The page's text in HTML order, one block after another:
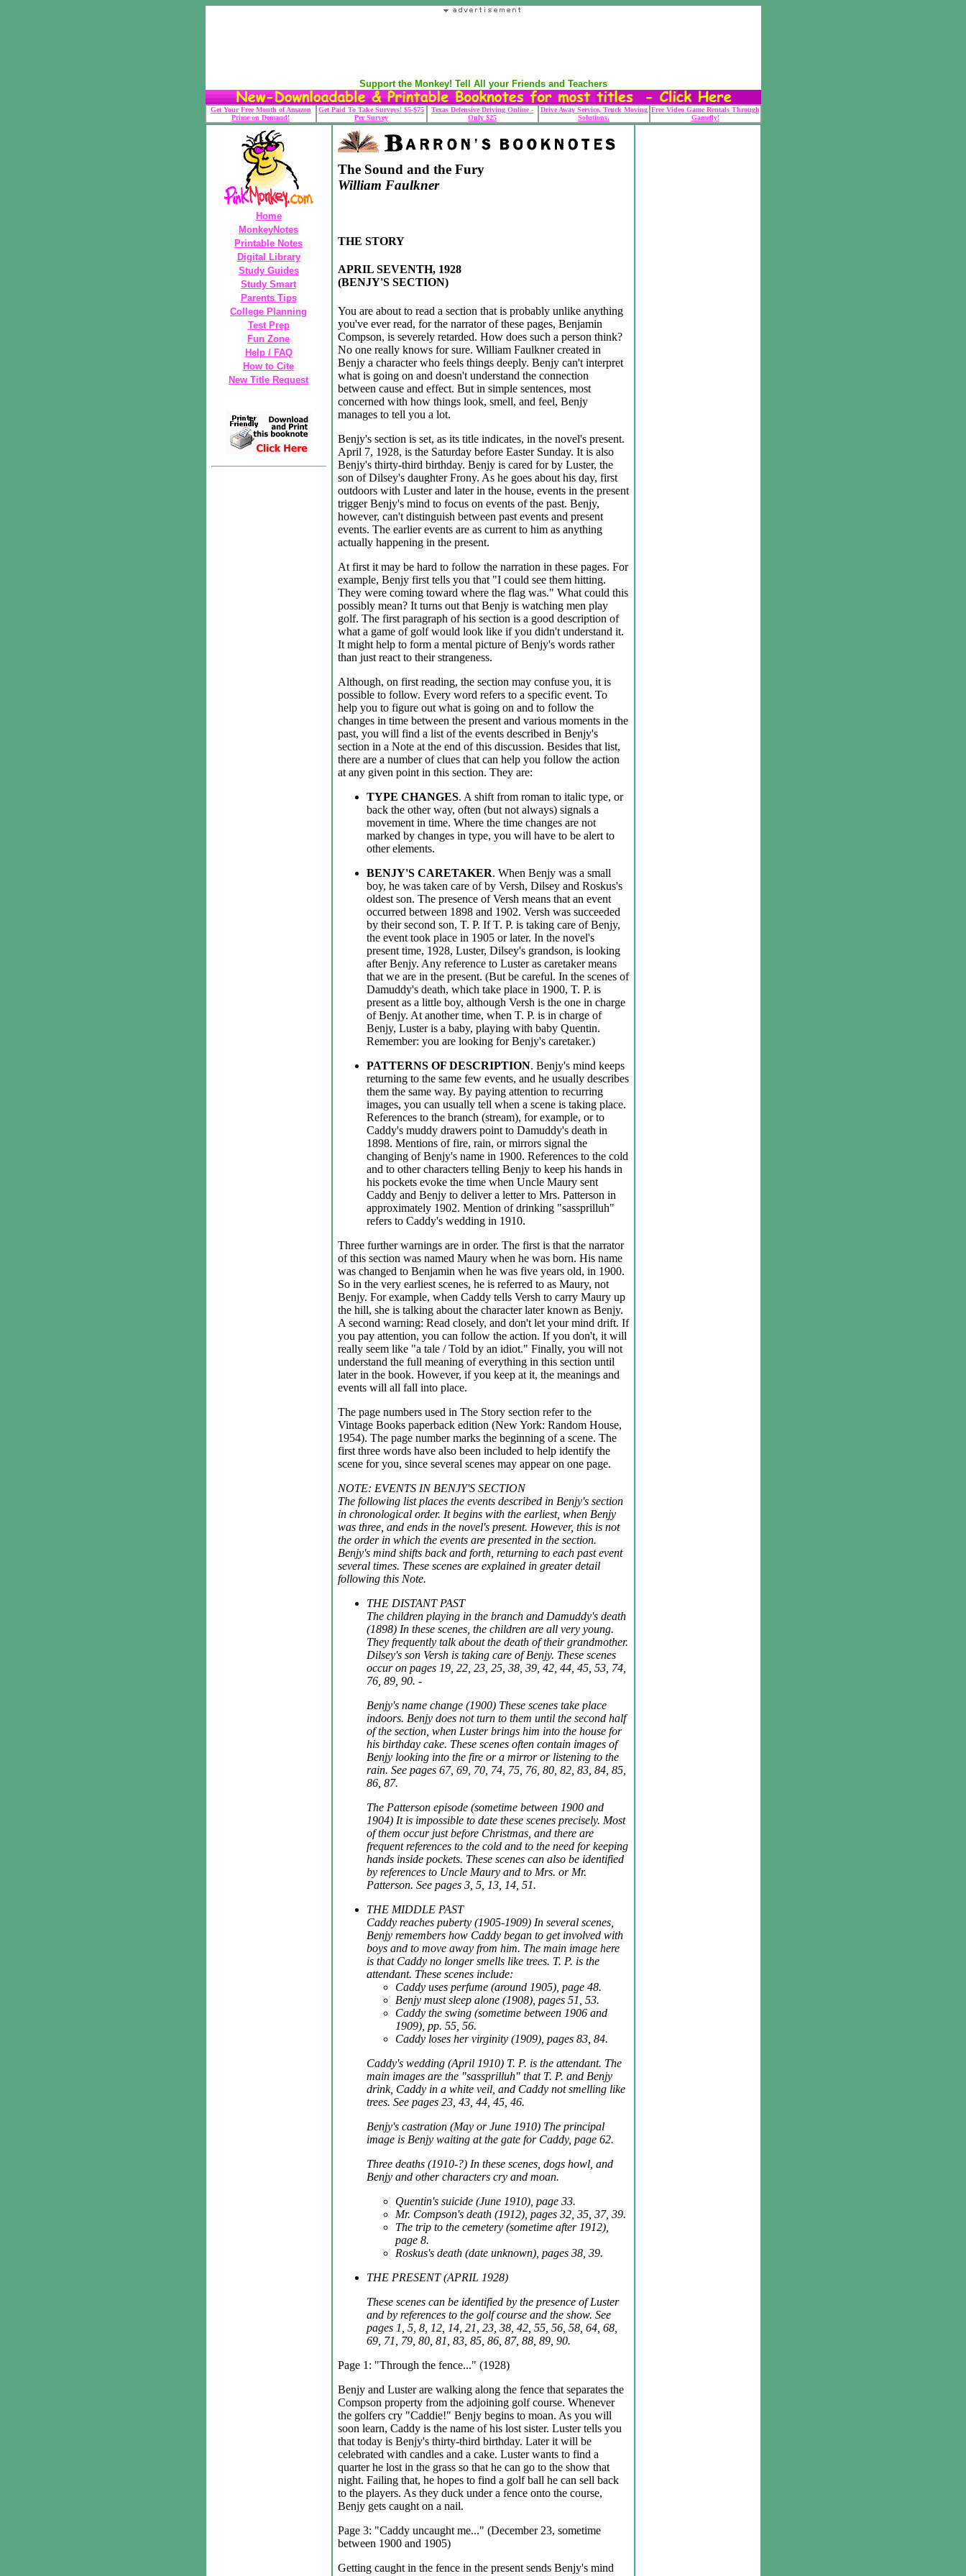
Support the Monkey! Tell All your Friends and Teachers
Get Your Free Month of Amazon
Prime on Demand!
Get Paid To Take Surveys! $5-$75
Per Survey
Texas Defensive Driving Online -
Only $25
Drive Away Service, Truck Moving
Solutions.
Free Video Game Rentals Through
Gamefly!
Home
MonkeyNotes
Printable Notes
Digital Library
Study Guides
Study Smart
Parents Tips
College Planning
Test Prep
Fun Zone
Help / FAQ
How to Cite
New Title Request
The Sound and the Fury
William Faulkner
THE STORY
APRIL SEVENTH, 1928
(BENJY'S SECTION)
You are about to read a section that is probably unlike anything
you've ever read, for the narrator of these pages, Benjamin
Compson, is severely retarded. How does such a person think?
No one really knows for sure. William Faulkner created in
Benjy a character who feels things deeply. Benjy can't interpret
what is going on and doesn't understand the connection
between cause and effect. But in simple sentences, most
concerned with how things look, smell, and feel, Benjy
manages to tell you a lot.
Benjy's section is set, as its title indicates, in the novel's present.
April 7, 1928, is the Saturday before Easter Sunday. It is also
Benjy's thirty-third birthday. Benjy is cared for by Luster, the
son of Dilsey's daughter Frony. As he goes about his day, first
outdoors with Luster and later in the house, events in the present
trigger Benjy's mind to focus on events of the past. Benjy,
however, can't distinguish between past events and present
events. The earlier events are as current to him as anything
actually happening in the present.
At first it may be hard to follow the narration in these pages. For
example, Benjy first tells you that "I could see them hitting.
They were coming toward where the flag was." What could this
possibly mean? It turns out that Benjy is watching men play
golf. The first paragraph of his section is a good description of
what a game of golf would look like if you didn't understand it.
It might help to form a mental picture of Benjy's words rather
than just react to their strangeness.
Although, on first reading, the section may confuse you, it is
possible to follow. Every word refers to a specific event. To
help you to figure out what is going on and to follow the
changes in time between the present and various moments in the
past, you will find a list of the events described in Benjy's
section in a Note at the end of this discussion. Besides that list,
there are a number of clues that can help you follow the action
at any given point in this section. They are:
TYPE CHANGES. A shift from roman to italic type, or
back the other way, often (but not always) signals a
movement in time. Where the time changes are not
marked by changes in type, you will have to be alert to
other elements.
BENJY'S CARETAKER. When Benjy was a small
boy, he was taken care of by Versh, Dilsey and Roskus's
oldest son. The presence of Versh means that an event
occurred between 1898 and 1902. Versh was succeeded
by their second son, T. P. If T. P. is taking care of Benjy,
the event took place in 1905 or later. In the novel's
present time, 1928, Luster, Dilsey's grandson, is looking
after Benjy. Any reference to Luster as caretaker means
that we are in the present. (But be careful. In the scenes of
Damuddy's death, which take place in 1900, T. P. is
present as a little boy, although Versh is the one in charge
of Benjy. At another time, when T. P. is in charge of
Benjy, Luster is a baby, playing with baby Quentin.
Remember: you are looking for Benjy's caretaker.)
PATTERNS OF DESCRIPTION. Benjy's mind keeps
returning to the same few events, and he usually describes
them the same way. By paying attention to recurring
images, you can usually tell when a scene is taking place.
References to the branch (stream), for example, or to
Caddy's muddy drawers point to Damuddy's death in
1898. Mentions of fire, rain, or mirrors signal the
changing of Benjy's name in 1900. References to the cold
and to other characters telling Benjy to keep his hands in
his pockets evoke the time when Uncle Maury sent
Caddy and Benjy to deliver a letter to Mrs. Patterson in
approximately 1902. Mention of drinking "sassprilluh"
refers to Caddy's wedding in 1910.
Three further warnings are in order. The first is that the narrator
of this section was named Maury when he was born. His name
was changed to Benjamin when he was five years old, in 1900.
So in the very earliest scenes, he is referred to as Maury, not
Benjy. For example, when Caddy tells Versh to carry Maury up
the hill, she is talking about the character later known as Benjy.
A second warning: Read closely, and don't let your mind drift. If
you pay attention, you can follow the action. If you don't, it will
really seem like "a tale / Told by an idiot." Finally, you will not
understand the full meaning of everything in this section until
later in the book. However, if you keep at it, the meanings and
events will all fall into place.
The page numbers used in The Story section refer to the
Vintage Books paperback edition (New York: Random House,
1954). The page number marks the beginning of a scene. The
first three words have also been included to help identify the
scene for you, since several scenes may appear on one page.
NOTE: EVENTS IN BENJY'S SECTION
The following list places the events described in Benjy's section
in chronological order. It begins with the earliest, when Benjy
was three, and ends in the novel's present. However, this is not
the order in which the events are presented in the section.
Benjy's mind shifts back and forth, returning to each past event
several times. These scenes are explained in greater detail
following this Note.
THE DISTANT PAST
The children playing in the branch and Damuddy's death
(1898) In these scenes, the children are all very young.
They frequently talk about the death of their grandmother.
Dilsey's son Versh is taking care of Benjy. These scenes
occur on pages 19, 22, 23, 25, 38, 39, 42, 44, 45, 53, 74,
76, 89, 90. -
Benjy's name change (1900) These scenes take place
indoors. Benjy does not turn to them until the second half
of the section, when Luster brings him into the house for
his birthday cake. These scenes often contain images of
Benjy looking into the fire or a mirror or listening to the
rain. See pages 67, 69, 70, 74, 75, 76, 80, 82, 83, 84, 85,
86, 87.
The Patterson episode (sometime between 1900 and
1904) It is impossible to date these scenes precisely. Most
of them occur just before Christmas, and there are
frequent references to the cold and to the need for keeping
hands inside pockets. These scenes can also be identified
by references to Uncle Maury and to Mrs. or Mr.
Patterson. See pages 3, 5, 13, 14, 51.
THE MIDDLE PAST
Caddy reaches puberty (1905-1909) In several scenes,
Benjy remembers how Caddy began to get involved with
boys and to move away from him. The main image here
is that Caddy no longer smells like trees. T. P. is the
attendant. These scenes include:
Caddy uses perfume (around 1905), page 48.
Benjy must sleep alone (1908), pages 51, 53.
Caddy the swing (sometime between 1906 and
1909), pp. 55, 56.
Caddy loses her virginity (1909), pages 83, 84.
Caddy's wedding (April 1910) T. P. is the attendant. The
main images are the "sassprilluh" that T. P. and Benjy
drink, Caddy in a white veil, and Caddy not smelling like
trees. See pages 23, 43, 44, 45, 46.
Benjy's castration (May or June 1910) The principal
image is Benjy waiting at the gate for Caddy, page 62.
Three deaths (1910-?) In these scenes, dogs howl, and
Benjy and other characters cry and moan.
Quentin's suicide (June 1910), page 33.
Mr. Compson's death (1912), pages 32, 35, 37, 39.
The trip to the cemetery (sometime after 1912),
page 8.
Roskus's death (date unknown), pages 38, 39.
THE PRESENT (APRIL 1928)
These scenes can be identified by the presence of Luster
and by references to the golf course and the show. See
pages 1, 5, 8, 12, 14, 21, 23, 38, 42, 55, 56, 58, 64, 68,
69, 71, 79, 80, 81, 83, 85, 86, 87, 88, 89, 90.
Page 1: "Through the fence..." (1928)
Benjy and Luster are walking along the fence that separates the
Compson property from the adjoining golf course. Whenever
the golfers cry "Caddie!" Benjy begins to moan. As you will
soon learn, Caddy is the name of his lost sister. Luster tells you
that today is Benjy's thirty-third birthday. Later it will be
celebrated with candles and a cake. Luster wants to find a
quarter he lost in the grass so that he can go to the show that
night. Failing that, he hopes to find a golf ball he can sell back
to the players. As they duck under a fence onto the course,
Benjy gets caught on a nail.
Page 3: "Caddy uncaught me..." (December 23, sometime
between 1900 and 1905)
Getting caught in the fence in the present sends Benjy's mind